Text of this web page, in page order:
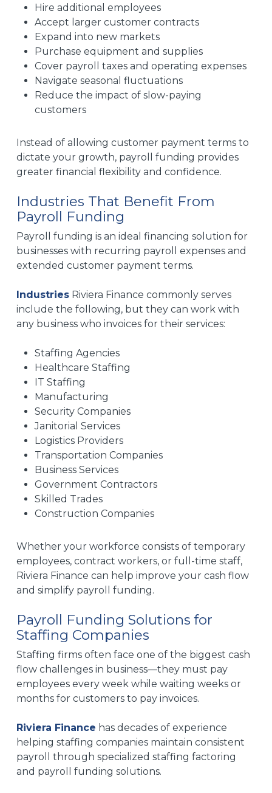
Hire additional employees
Accept larger customer contracts
Expand into new markets
Purchase equipment and supplies
Cover payroll taxes and operating expenses
Navigate seasonal fluctuations
Reduce the impact of slow-paying
customers
Instead of allowing customer payment terms to
dictate your growth, payroll funding provides
greater financial flexibility and confidence.
Industries That Benefit From
Payroll Funding
Payroll funding is an ideal financing solution for
businesses with recurring payroll expenses and
extended customer payment terms.
Industries Riviera Finance commonly serves
include the following, but they can work with
any business who invoices for their services:
Staffing Agencies
Healthcare Staffing
IT Staffing
Manufacturing
Security Companies
Janitorial Services
Logistics Providers
Transportation Companies
Business Services
Government Contractors
Skilled Trades
Construction Companies
Whether your workforce consists of temporary
employees, contract workers, or full-time staff,
Riviera Finance can help improve your cash flow
and simplify payroll funding.
Payroll Funding Solutions for
Staffing Companies
Staffing firms often face one of the biggest cash
flow challenges in business—they must pay
employees every week while waiting weeks or
months for customers to pay invoices.
Riviera Finance has decades of experience
helping staffing companies maintain consistent
payroll through specialized staffing factoring
and payroll funding solutions.